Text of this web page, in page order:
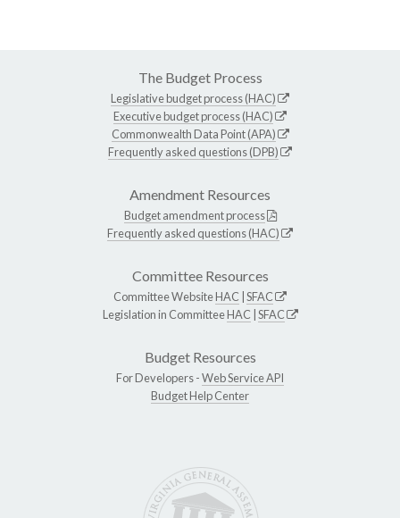
The Budget Process
Legislative budget process (HAC)
Executive budget process (HAC)
Commonwealth Data Point (APA)
Frequently asked questions (DPB)
Amendment Resources
Budget amendment process
Frequently asked questions (HAC)
Committee Resources
Committee WebsiteHAC SFAC
Legislation in CommitteeHAC SFAC
Budget Resources
For Developers -Web Service API
Budget Help Center